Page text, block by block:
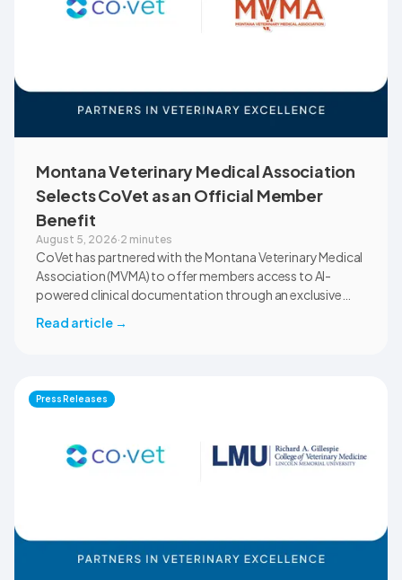
Montana Veterinary Medical Association
Selects CoVet as an Official Member
Benefit
August 5, 2026·2 minutes
CoVet has partnered with the Montana Veterinary Medical
Association (MVMA) to offer members access to AI-
powered clinical documentation through an exclusive
reduce administrative workload, strengthen clinical
Montana through educational outreach and member
communications.
Read article →
Press Releases